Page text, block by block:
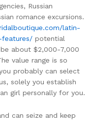
Russian
romance excursions.
latin-
features/ potential
about $2,000-7,000
value range is so
probably can select
solely you establish
girl personally for you.
can seize and keep